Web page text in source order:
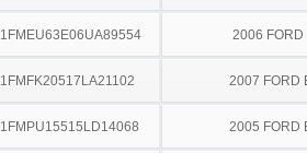
1FMEU63E06UA89554 2006
1FMFK20517LA21102 2007 FORD
1FMPU15515LD14068 2005 FORD